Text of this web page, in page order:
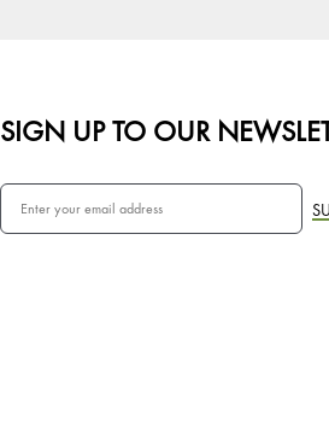
SIGN UP TO OUR